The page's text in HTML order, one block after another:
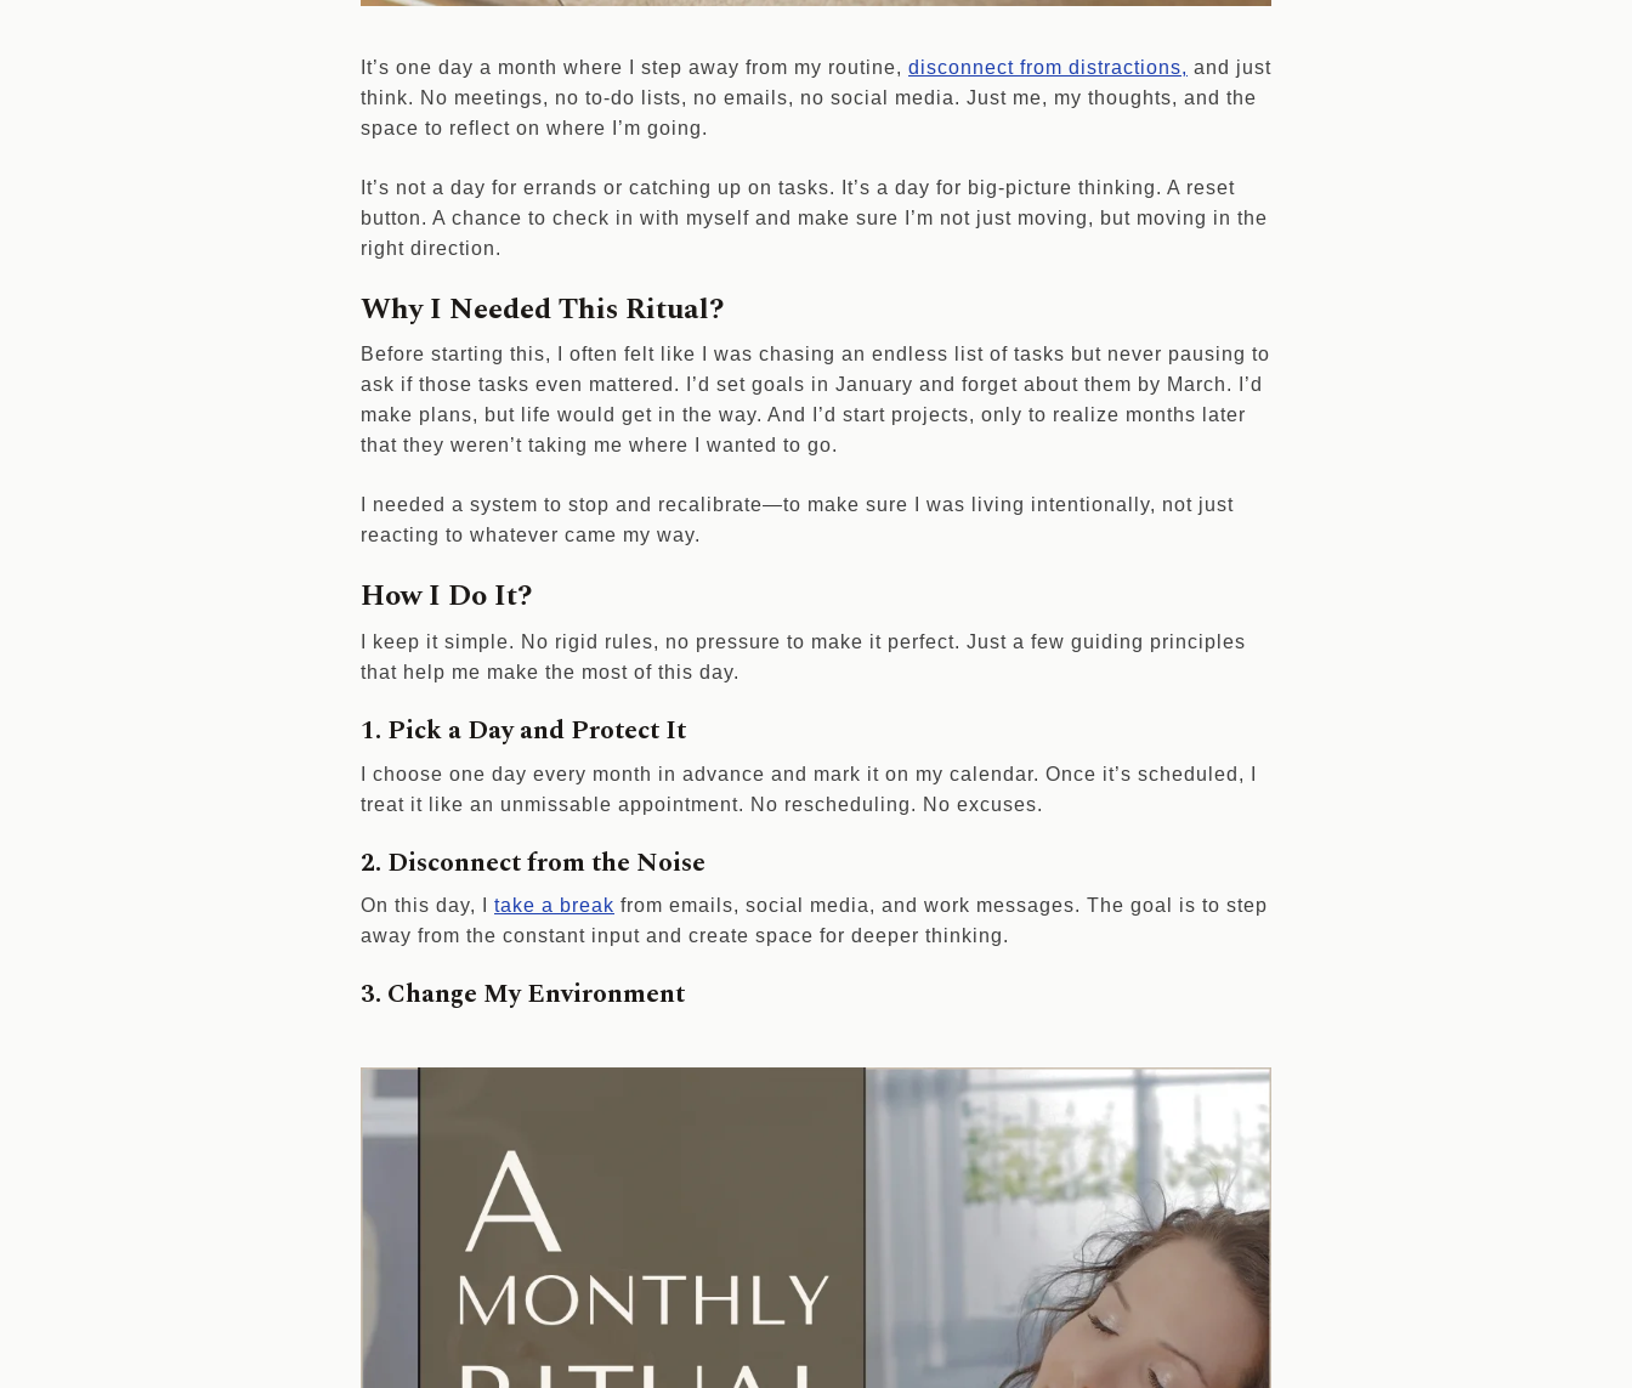
It’s one day a month where I step away from my routine, disconnect from distractions, and just
think. No meetings, no to-do lists, no emails, no social media. Just me, my thoughts, and the
space to reflect on where I’m going.
It’s not a day for errands or catching up on tasks. It’s a day for big-picture thinking. A reset
button. A chance to check in with myself and make sure I’m not just moving, but moving in the
right direction.
Why I Needed This Ritual?
Before starting this, I often felt like I was chasing an endless list of tasks but never pausing to
ask if those tasks even mattered. I’d set goals in January and forget about them by March. I’d
make plans, but life would get in the way. And I’d start projects, only to realize months later
that they weren’t taking me where I wanted to go.
I needed a system to stop and recalibrate—to make sure I was living intentionally, not just
reacting to whatever came my way.
How I Do It?
I keep it simple. No rigid rules, no pressure to make it perfect. Just a few guiding principles
that help me make the most of this day.
1. Pick a Day and Protect It
I choose one day every month in advance and mark it on my calendar. Once it’s scheduled, I
treat it like an unmissable appointment. No rescheduling. No excuses.
2. Disconnect from the Noise
On this day, I take a break from emails, social media, and work messages. The goal is to step
away from the constant input and create space for deeper thinking.
3. Change My Environment